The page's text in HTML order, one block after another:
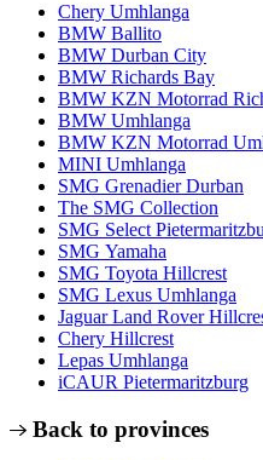
Chery Umhlanga
BMW Ballito
BMW Durban City
BMW Richards Bay
BMW KZN Motorrad
BMW Umhlanga
BMW KZN Motorrad
MINI Umhlanga
SMG Grenadier Durban
The SMG Collection
SMG Select
SMG Yamaha
SMG Toyota Hillcrest
SMG Lexus Umhlanga
Jaguar Land Rover
Chery Hillcrest
Lepas Umhlanga
iCAUR Pietermaritzburg
Back to provinces